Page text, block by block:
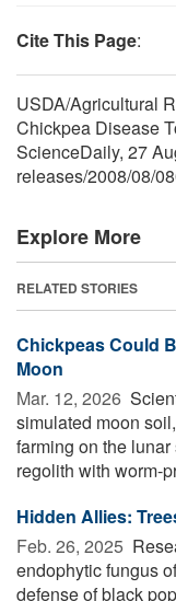
Cite This Page:
USDA/Agricultural
Chickpea Disease
ScienceDaily, 27
releases/2008/08/
Explore More
RELATED STORIES
Chickpeas Could
Moon
Mar. 12, 2026 
simulated moon
farming on the
regolith with worm-
Hidden Allies:
Feb. 26, 2025 
endophytic fungus
defense of black